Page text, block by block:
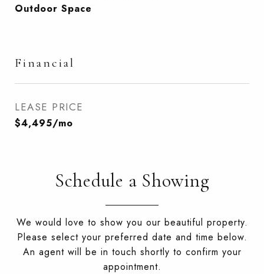
Outdoor Space
Financial
LEASE PRICE
$4,495/mo
Schedule a Showing
We would love to show you our beautiful property.
Please select your preferred date and time below.
An agent will be in touch shortly to confirm your
appointment.